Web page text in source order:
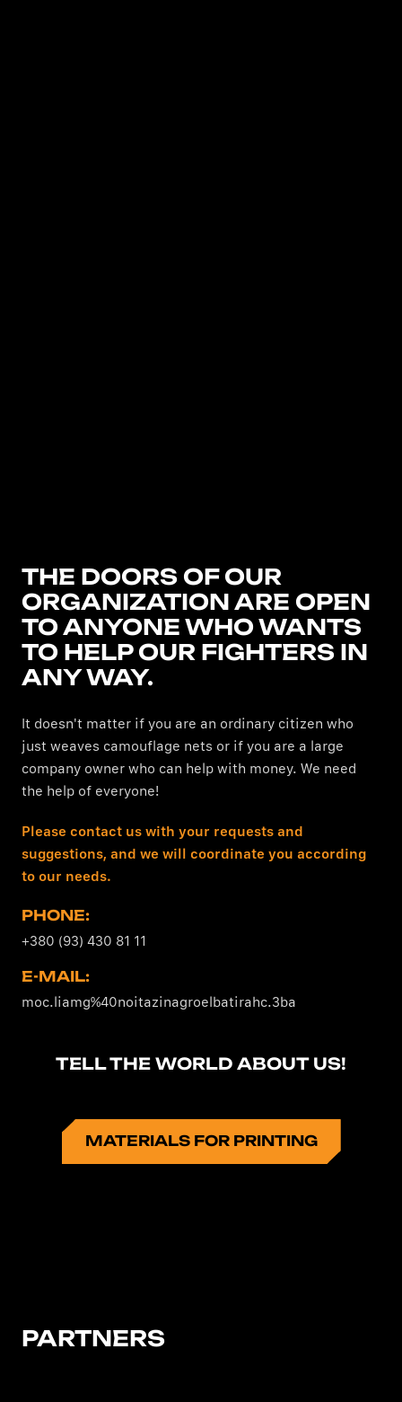
THE DOORS OF OUR
ORGANIZATION ARE OPEN
TO ANYONE WHO WANTS
TO HELP OUR FIGHTERS IN
ANY WAY.
It doesn't matter if you are an ordinary citizen who
just weaves camouflage nets or if you are a large
company owner who can help with money. We need
the help of everyone!
Please contact us with your requests and
suggestions, and we will coordinate you according
to our needs.
PHONE:
+380 (93) 430 81 11
E-MAIL:
moc.liamg%40noitazinagroelbatirahc.3ba
TELL THE WORLD ABOUT US!
MATERIALS FOR PRINTING
PARTNERS